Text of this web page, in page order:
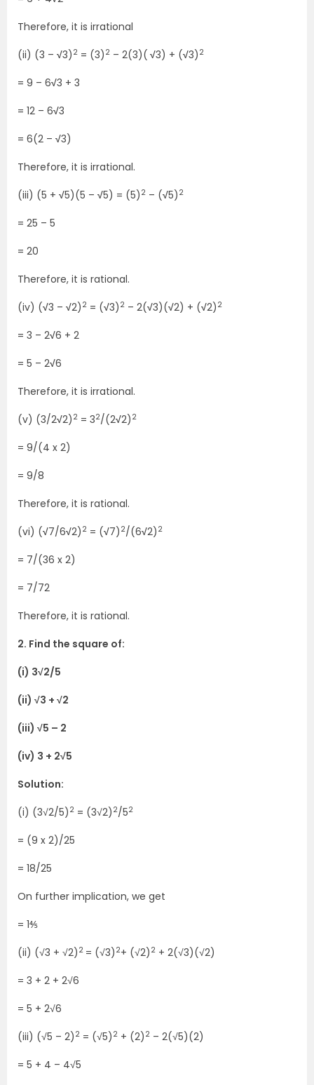
Therefore, it is irrational
(ii) (3 – √3) 2 = (3) 2 – 2(3)( √3) + (√3) 2
= 9 – 6√3 + 3
= 12 – 6√3
= 6(2 – √3)
Therefore, it is irrational.
(iii) (5 + √5)(5 – √5) = (5) 2 – (√5) 2
= 25 – 5
= 20
Therefore, it is rational.
(iv) (√3 – √2) 2 = (√3) 2 – 2(√3)(√2) + (√2) 2
= 3 – 2√6 + 2
= 5 – 2√6
Therefore, it is irrational.
(v) (3/2√2) 2 = 32/(2√2) 2
= 9/(4 x 2)
= 9/8
Therefore, it is rational.
(vi) (√7/6√2) 2 = (√7) 2/(6√2) 2
= 7/(36 x 2)
= 7/72
Therefore, it is rational.
2. Find the square of:
(i) 3√2/5
(ii) √3 + √2
(iii) √5 – 2
(iv) 3 + 2√5
Solution:
(i) (3√2/5) 2 = (3√2) 2/52
= (9 x 2)/25
= 18/25
On further implication, we get
= 1⅘
(ii) (√3 + √2) 2 = (√3) 2+ (√2) 2 + 2(√3)(√2)
= 3 + 2 + 2√6
= 5 + 2√6
(iii) (√5 – 2) 2 = (√5) 2 + (2) 2 – 2(√5)(2)
= 5 + 4 – 4√5